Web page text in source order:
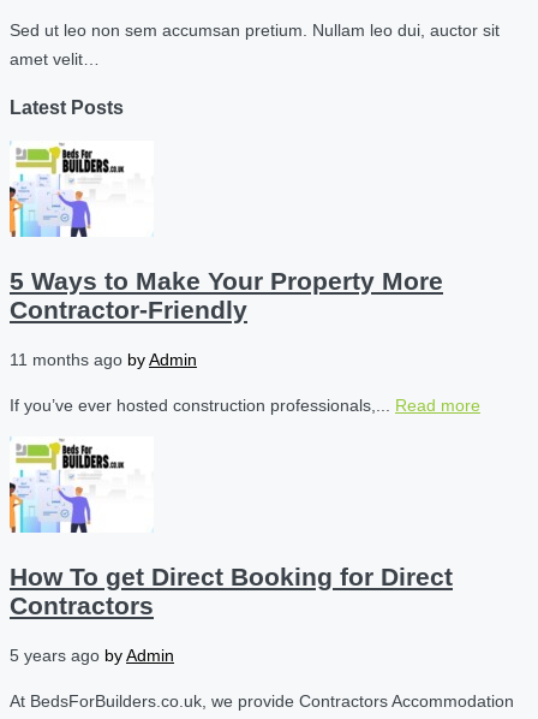
Sed ut leo non sem accumsan pretium. Nullam leo dui, auctor sit
amet velit…
Latest Posts
5 Ways to Make Your Property More
Contractor-Friendly
11 months ago byAdmin
If you’ve ever hosted construction professionals,... Read more
How To get Direct Booking for Direct
Contractors
5 years ago byAdmin
At BedsForBuilders.co.uk, we provide Contractors Accommodation